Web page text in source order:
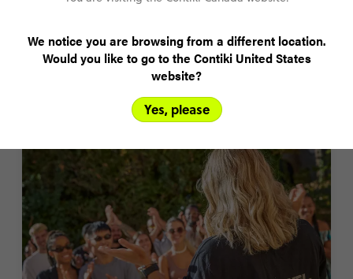
“
Worth every penny - I didn't worry about spending
money as I knew that this was once in a lifetime
experience. So glad I did everything I wanted to!”
We notice you are browsing from a different location.
Would you like to go to the Contiki United States
website?
Yes, please